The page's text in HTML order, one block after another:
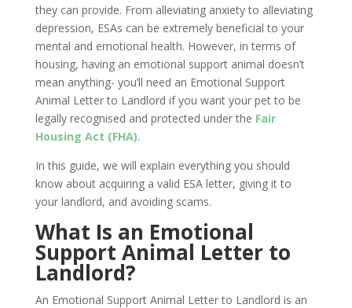
they can provide. From alleviating anxiety to alleviating
depression, ESAs can be extremely beneficial to your
mental and emotional health. However, in terms of
housing, having an emotional support animal doesn’t
mean anything- you’ll need an Emotional Support
Animal Letter to Landlord if you want your pet to be
legally recognised and protected under the Fair
Housing Act (FHA).
In this guide, we will explain everything you should
know about acquiring a valid ESA letter, giving it to
your landlord, and avoiding scams.
What Is an Emotional
Support Animal Letter to
Landlord?
An Emotional Support Animal Letter to Landlord is an